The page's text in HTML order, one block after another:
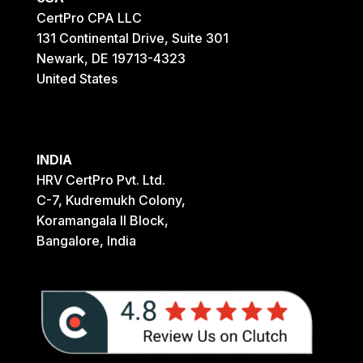
CertPro CPA LLC
131 Continental Drive, Suite 301
Newark, DE 19713-4323
United States
INDIA
HRV CertPro Pvt. Ltd.
C-7, Kudremukh Colony,
Koramangala II Block,
Bangalore, India